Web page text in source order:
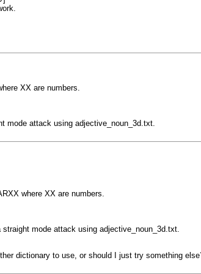
XX are numbers.
mode attack using adjective_noun_3d.txt.
where XX are numbers.
mode attack using adjective_noun_3d.txt.
dictionary to use, or should I just try something